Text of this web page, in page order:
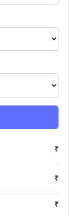
₹
₹
₹